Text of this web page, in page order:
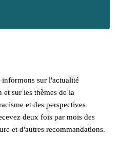
sur l'actualité
sur les thèmes de la
et des perspectives
deux fois par mois des
et d'autres recommandations.